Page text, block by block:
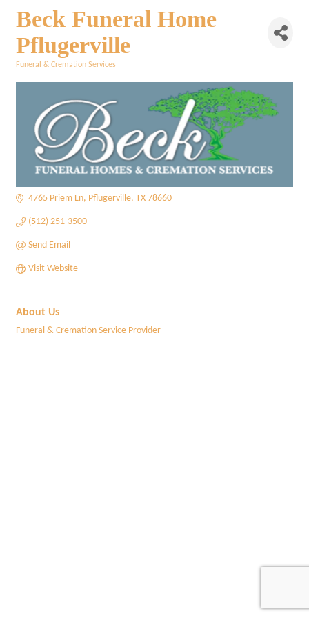
Beck Funeral Home
Pflugerville
Funeral & Cremation Services
4765 Priem Ln Pflugerville TX 78660
(512) 251-3500
Send Email
Visit Website
About Us
Funeral & Cremation Service Provider